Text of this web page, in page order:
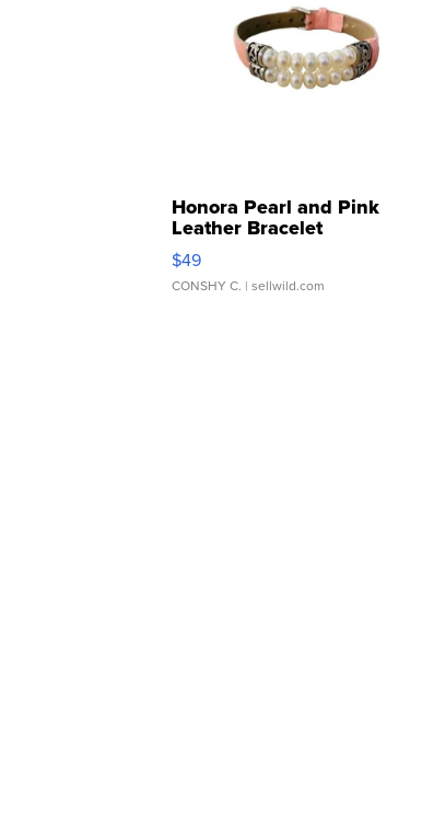
Honora Pearl and Pink
Leather Bracelet
Adjustable Buckle Clo...
$49
CONSHY C. | sellwild.com